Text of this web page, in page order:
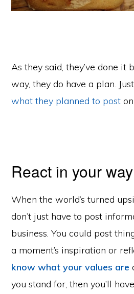
As they said, they’ve done it
way, they do have a plan.
what they planned to post
React in your way
When the world’s turned
don’t just have to post
business. You could post
a moment’s inspiration or
know what your values are
you stand for, then you’ll